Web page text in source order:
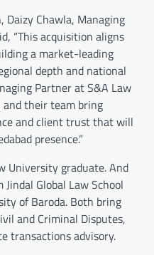
Chawla, Managing
“This acquisition aligns
a market-leading
depth and national
Partner at S&A Law
and their team bring
and client trust that will
presence.”
University graduate. And
Global Law School
of Baroda. Both bring
and Criminal Disputes,
transactions advisory.